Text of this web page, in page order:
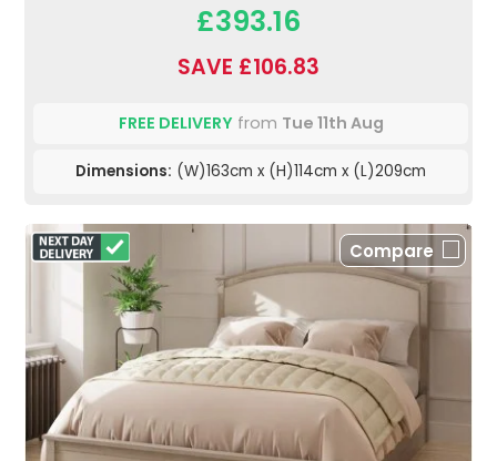
£393.16
SAVE £106.83
FREE DELIVERYfrom Tue 11th Aug
Dimensions: (W)163cm x (H)114cm x (L)209cm
Compare